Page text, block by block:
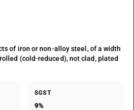
of iron or non-alloy steel, of a width
(cold-reduced), not clad, plated
SGST
9%